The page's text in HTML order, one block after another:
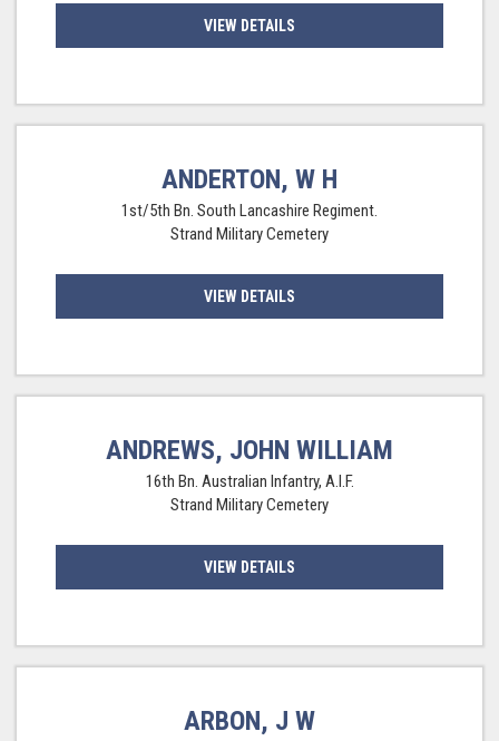
VIEW DETAILS
ANDERTON, W H
1st/5th Bn. South Lancashire Regiment.
Strand Military Cemetery
VIEW DETAILS
ANDREWS, JOHN WILLIAM
16th Bn. Australian Infantry, A.I.F.
Strand Military Cemetery
VIEW DETAILS
ARBON, J W